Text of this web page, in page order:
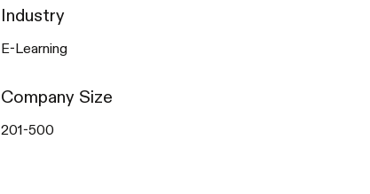
Industry
E-Learning
Company Size
201-500